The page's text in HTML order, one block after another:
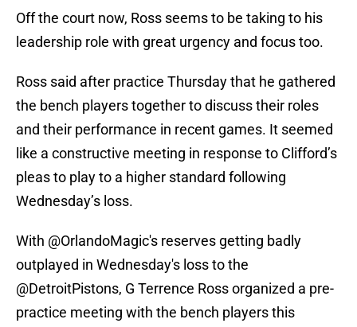
Off the court now, Ross seems to be taking to his
leadership role with great urgency and focus too.
Ross said after practice Thursday that he gathered
the bench players together to discuss their roles
and their performance in recent games. It seemed
like a constructive meeting in response to Clifford’s
pleas to play to a higher standard following
Wednesday’s loss.
With @OrlandoMagic's reserves getting badly
outplayed in Wednesday's loss to the
@DetroitPistons, G Terrence Ross organized a pre-
practice meeting with the bench players this